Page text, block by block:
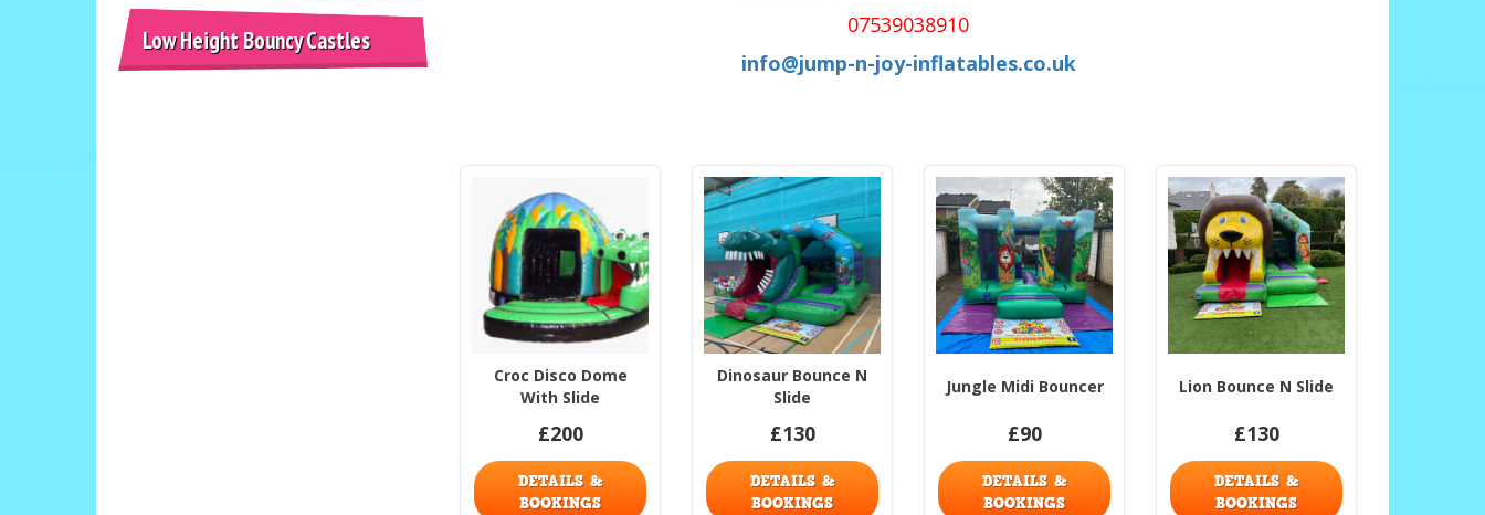
Low Height Bouncy Castles
07539038910
info@jump-n-joy-inflatables.co.uk
Croc Disco Dome
With Slide
£200
DETAILS &
BOOKINGS
Dinosaur Bounce N
Slide
£130
DETAILS &
BOOKINGS
Jungle Midi Bouncer
£90
DETAILS &
BOOKINGS
Lion Bounce N Slide
£130
DETAILS &
BOOKINGS